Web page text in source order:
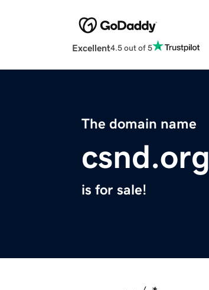
Excellent4.5 out of 5
The domain name
csnd.org
is for sale!